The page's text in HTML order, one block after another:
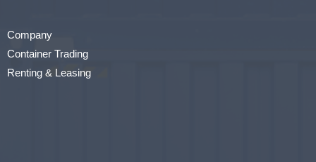
Company
Container Trading
Renting & Leasing